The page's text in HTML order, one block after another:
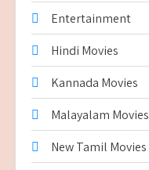
Entertainment
Hindi Movies
Kannada Movies
Malayalam Movies
New Tamil Movies